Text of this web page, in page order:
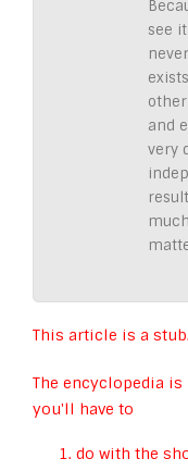
see
and
very
This article is a stub.
The encyclopedia
you'll have to
do with the